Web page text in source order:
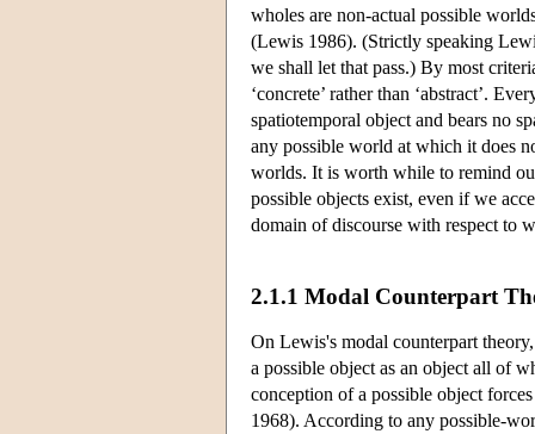
wholes are non-actual possible
(Lewis 1986). (Strictly speaking
we shall let that pass.) By most
‘concrete’ rather than ‘abstract’.
spatiotemporal object and bears no
any possible world at which it does
worlds. It is worth while to remind
possible objects exist, even if we
domain of discourse with respect to
2.1.1 Modal Counterpart
On Lewis's modal counterpart
a possible object as an object all of
conception of a possible object
1968). According to any possible-